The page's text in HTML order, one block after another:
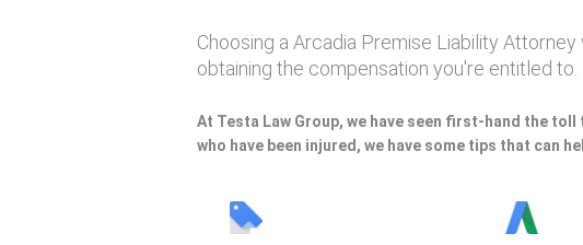
Choosing a Arcadia Premise Liability
obtaining the compensation you're entitled to.
At Testa Law Group, we have seen first-hand the
who have been injured, we have some tips that can